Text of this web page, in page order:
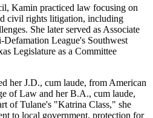
Kamin practiced law focusing on
civil rights litigation, including
She later served as Associate
League's Southwest
Legislature as a Committee
her J.D., cum laude, from American
of Law and her B.A., cum laude,
ofTulane's "Katrina Class," she
to local government, protection for